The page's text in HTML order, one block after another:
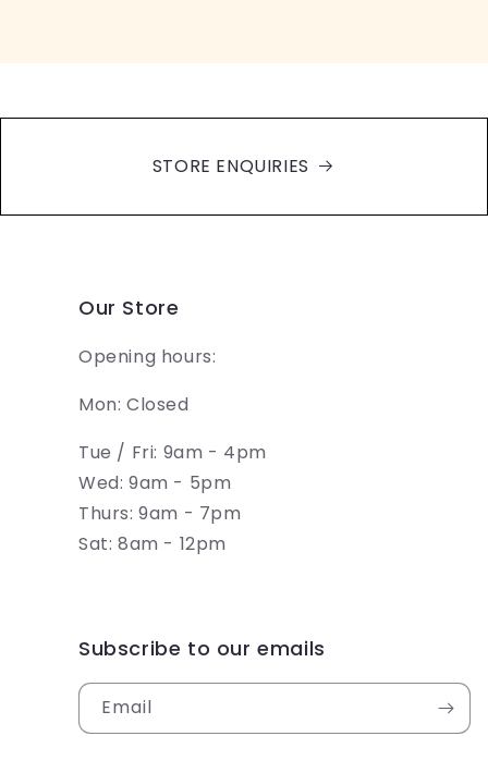
STORE ENQUIRIES
Our Store
Opening hours:
Mon: Closed
Tue / Fri: 9am - 4pm
Wed: 9am - 5pm
Thurs: 9am - 7pm
Sat: 8am - 12pm
Subscribe to our emails
Email